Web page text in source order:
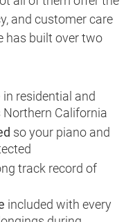
and customer care
has built over two
in residential and
California
so your piano and
track record of
included with every